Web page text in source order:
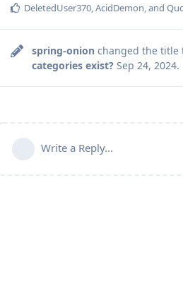
DeletedUser370,AcidDemon, and
spring-onion changed the title
categories exist? Sep 24, 2024.
Write a Reply...